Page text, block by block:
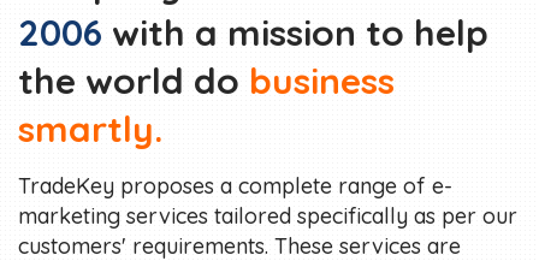
2006 with a mission to help
the world do business
smartly.
TradeKey proposes a complete range of e-
marketing services tailored specifically as per our
customers' requirements. These services are